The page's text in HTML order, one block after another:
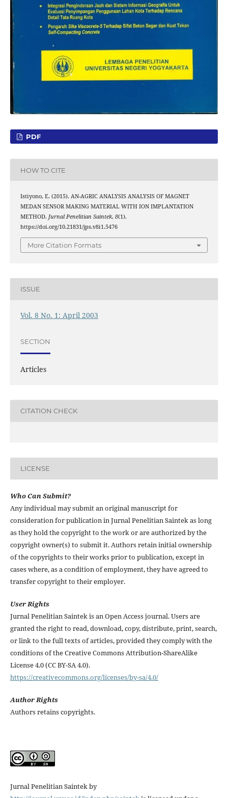
PDF
HOW TO CITE
Istiyono, E. (2015). AN-AGRIC ANALYSIS ANALYSIS OF MAGNET
MEDAN SENSOR MAKING MATERIAL WITH ION IMPLANTATION
METHOD. Jurnal Penelitian Saintek, 8(1).
https://doi.org/10.21831/jps.v8i1.5476
More Citation Formats
ISSUE
Vol. 8 No. 1: April 2003
SECTION
Articles
CITATION CHECK
LICENSE
Who Can Submit?
Any individual may submit an original manuscript for
consideration for publication in Jurnal Penelitian Saintek as long
as they hold the copyright to the work or are authorized by the
copyright owner(s) to submit it. Authors retain initial ownership
of the copyrights to their works prior to publication, except in
cases where, as a condition of employment, they have agreed to
transfer copyright to their employer.
User Rights
Jurnal Penelitian Saintek is an Open Access journal. Users are
granted the right to read, download, copy, distribute, print, search,
or link to the full texts of articles, provided they comply with the
conditions of the Creative Commons Attribution-ShareAlike
License 4.0 (CC BY-SA 4.0).
https://creativecommons.org/licenses/by-sa/4.0/
Author Rights
Authors retains copyrights.
Jurnal Penelitian Saintek by